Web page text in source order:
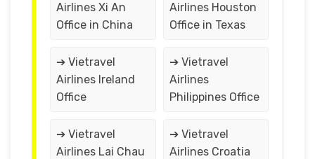
Airlines Xi An
Office in China
Airlines Houston
Office in Texas
➔ Vietravel
Airlines Ireland
Office
➔ Vietravel
Airlines
Philippines Office
➔ Vietravel
Airlines Lai Chau
➔ Vietravel
Airlines Croatia